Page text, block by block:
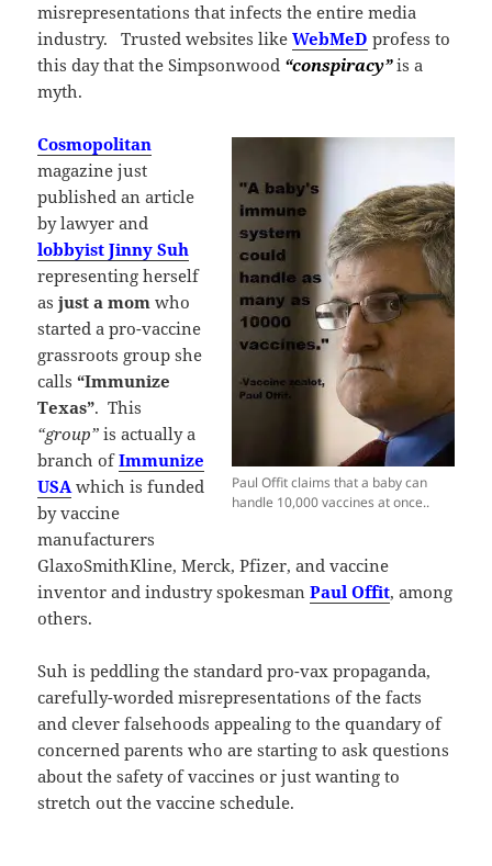
misrepresentations that infects the entire media
industry. Trusted websites likeWebMeD profess to
this day that the Simpsonwood “conspiracy”is a
myth.
Paul Offit claims that a baby can
handle 10,000 vaccines at once..
Cosmopolitan
magazine just
published an article
by lawyer and
lobbyist Jinny Suh
representing herself
asjust a mom who
started a pro-vaccine
grassroots group she
calls“Immunize
Texas”. This
“group” is actually a
branch of Immunize
USAwhich is funded
by vaccine
manufacturers
GlaxoSmithKline, Merck, Pfizer, and vaccine
inventor and industry spokesmanPaul Offit, among
others.
Suh is peddling the standard pro-vax propaganda,
carefully-worded misrepresentations of the facts
and clever falsehoods appealing to the quandary of
concerned parents who are starting to ask questions
about the safety of vaccines or just wanting to
stretch out the vaccine schedule.